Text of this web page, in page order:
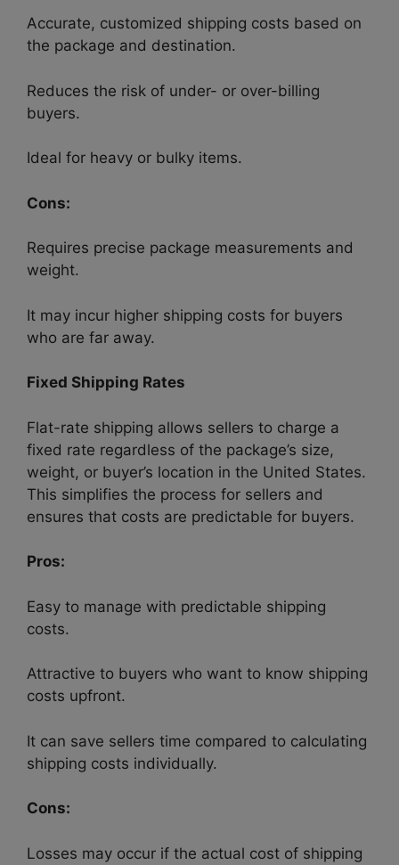
Accurate, customized shipping costs based on
the package and destination.
Reduces the risk of under- or over-billing
buyers.
Ideal for heavy or bulky items.
Cons:
Requires precise package measurements and
weight.
It may incur higher shipping costs for buyers
who are far away.
Fixed Shipping Rates
Flat-rate shipping allows sellers to charge a
fixed rate regardless of the package’s size,
weight, or buyer’s location in the United States.
This simplifies the process for sellers and
ensures that costs are predictable for buyers.
Pros:
Easy to manage with predictable shipping
costs.
Attractive to buyers who want to know shipping
costs upfront.
It can save sellers time compared to calculating
shipping costs individually.
Cons:
Losses may occur if the actual cost of shipping